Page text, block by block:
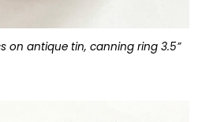
on antique tin, canning ring 3.5”